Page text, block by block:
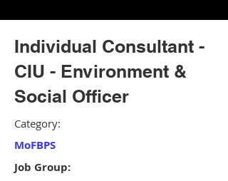
Individual Consultant -
CIU - Environment &
Social Officer
Category:
MoFBPS
Job Group: